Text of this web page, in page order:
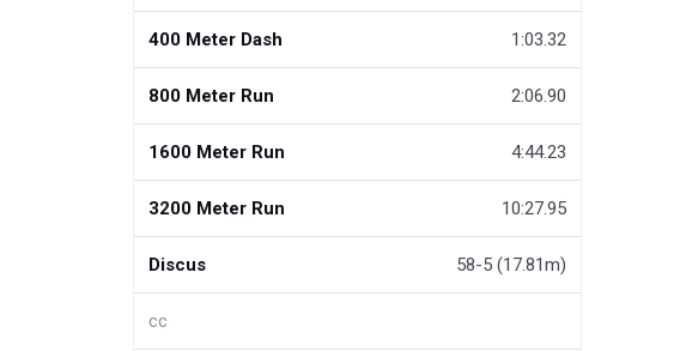
400 Meter Dash 1:03.32
800 Meter Run 2:06.90
1600 Meter Run 4:44.23
3200 Meter Run 10:27.95
Discus 58-5 (17.81m)
cc